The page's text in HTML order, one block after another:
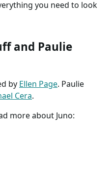
you need to look
and Paulie
by Ellen Page. Paulie
Cera.
more about Juno: